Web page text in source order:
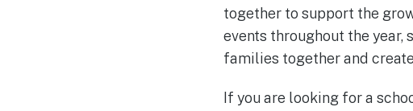
together to support the
events throughout the year,
families together and
If you are looking for a